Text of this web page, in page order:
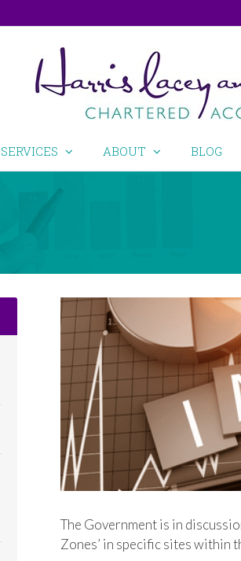
SERVICES ABOUT BLOG
View
Larger
Image
The Government is in
Zones’ in specific sites within